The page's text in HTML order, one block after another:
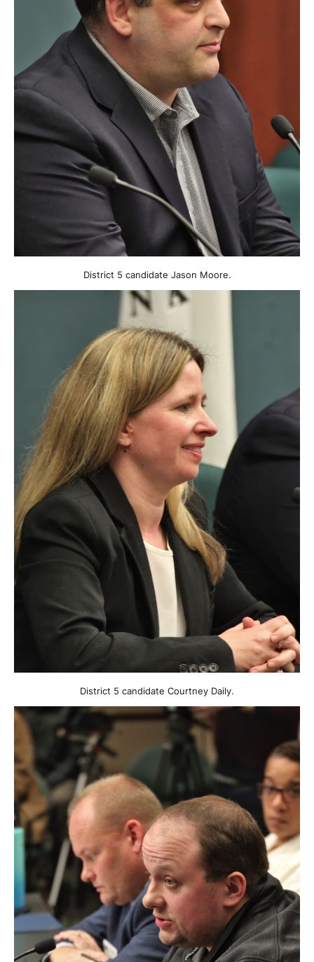
District 5 candidate Jason Moore.
District 5 candidate Courtney Daily.